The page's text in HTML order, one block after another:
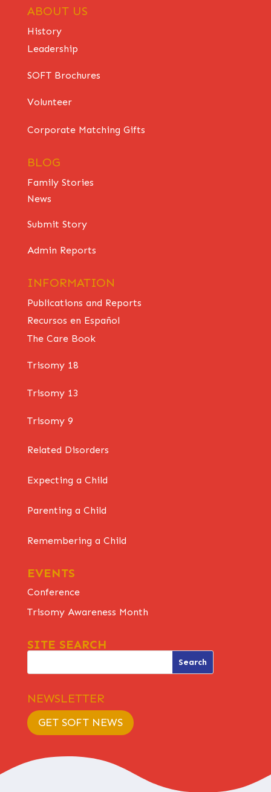
ABOUT US
History
Leadership
SOFT Brochures
Volunteer
Corporate Matching Gifts
BLOG
Family Stories
News
Submit Story
Admin Reports
INFORMATION
Publications and Reports
Recursos en Español
The Care Book
Trisomy 18
Trisomy 13
Trisomy 9
Related Disorders
Expecting a Child
Parenting a Child
Remembering a Child
EVENTS
Conference
Trisomy Awareness Month
SITE SEARCH
NEWSLETTER
GET SOFT NEWS